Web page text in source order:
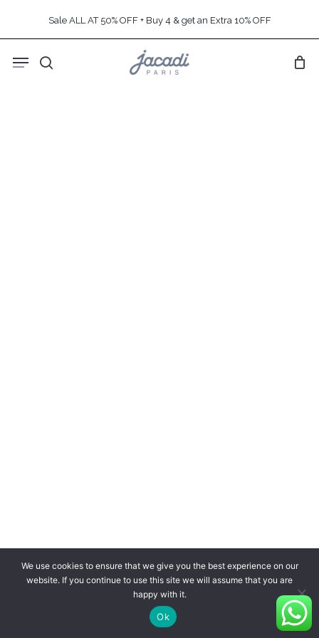
content
Sale ALL AT 50% OFF + Buy 4 & get an Extra 10% OFF
search
Menu
We use cookies to ensure that we give you the best experience on our
website. If you continue to use this site we will assume that you are
happy with it.
Ok